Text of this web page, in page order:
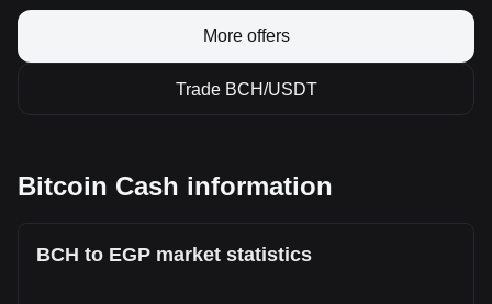
More offers
Trade BCH/USDT
Bitcoin Cash information
BCH to EGP market statistics